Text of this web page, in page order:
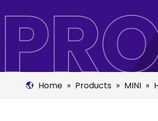
Home » Products » MINI »